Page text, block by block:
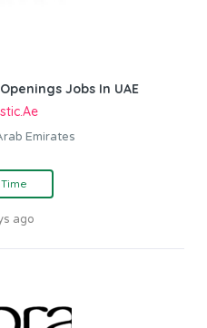
Jobs In UAE
Emirates
ago